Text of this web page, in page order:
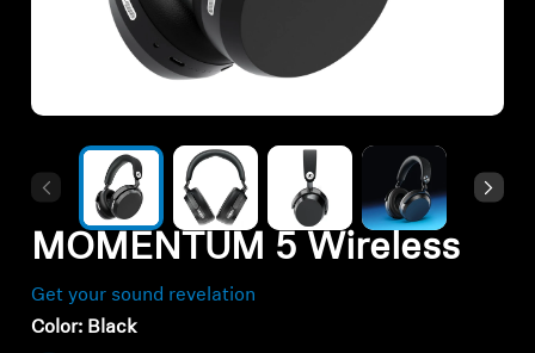
Explore
About Us
Technology
MOMENTUM 5 Wireless
Get your sound revelation
Color: Black